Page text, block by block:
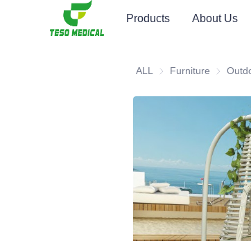
Products About Us
ALL Furniture Furniture